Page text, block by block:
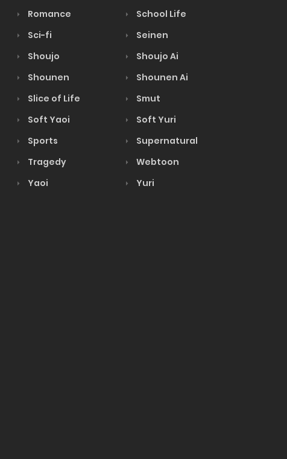
Romance
School Life
Sci-fi
Seinen
Shoujo
Shoujo Ai
Shounen
Shounen Ai
Slice of Life
Smut
Soft Yaoi
Soft Yuri
Sports
Supernatural
Tragedy
Webtoon
Yaoi
Yuri